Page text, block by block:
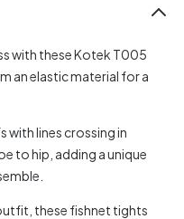
with these Kotek T005
an elastic material for a
lines crossing in
to hip, adding a unique
these fishnet tights